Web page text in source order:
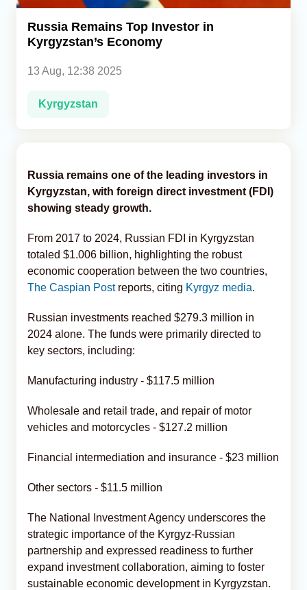
Caucasus
Analytics
Caucasus & Caspian Intelligence
Russia Remains Top Investor in
Kyrgyzstan’s Economy
13 Aug, 12:38 2025
Kyrgyzstan
Russia remains one of the leading investors in
Kyrgyzstan, with foreign direct investment (FDI)
showing steady growth.
From 2017 to 2024, Russian FDI in Kyrgyzstan
totaled $1.006 billion, highlighting the robust
economic cooperation between the two countries,
The Caspian Postreports, citing Kyrgyz media.
Russian investments reached $279.3 million in
2024 alone. The funds were primarily directed to
key sectors, including:
Manufacturing industry - $117.5 million
Wholesale and retail trade, and repair of motor
vehicles and motorcycles - $127.2 million
Financial intermediation and insurance - $23 million
Other sectors - $11.5 million
The National Investment Agency underscores the
strategic importance of the Kyrgyz-Russian
partnership and expressed readiness to further
expand investment collaboration, aiming to foster
sustainable economic development in Kyrgyzstan.